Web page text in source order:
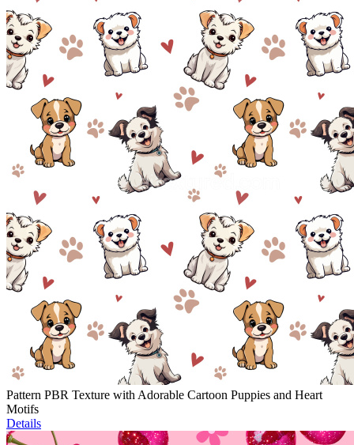
Pattern PBR Texture with Adorable Cartoon Puppies and Heart
Motifs
Details